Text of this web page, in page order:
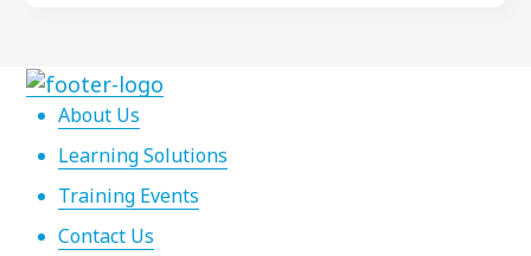
About Us
Learning Solutions
Training Events
Contact Us